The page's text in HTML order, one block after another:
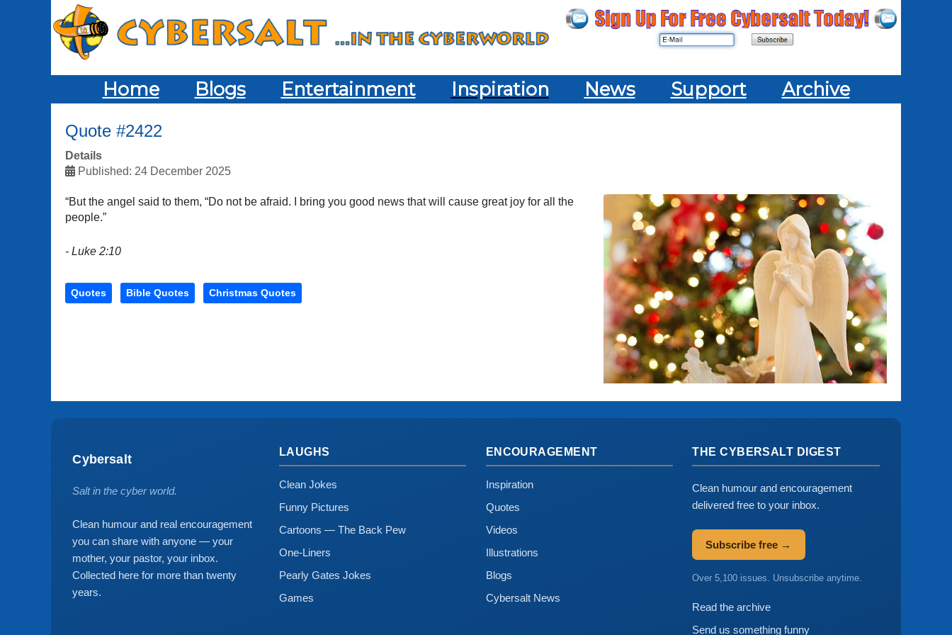
Home Blogs Entertainment Inspiration News Support Archive
Quote #2422
Details
Published: 24 December 2025
“But the angel said to them, “Do not be afraid. I bring you good news that will cause great joy for all the
people.”
- Luke 2:10
Quotes Bible Quotes Christmas Quotes
Cybersalt
Salt in the cyber world.
Clean humour and real encouragement
you can share with anyone — your
mother, your pastor, your inbox.
Collected here for more than twenty
years.
LAUGHS
Clean Jokes
Funny Pictures
Cartoons — The Back Pew
One-Liners
Pearly Gates Jokes
Games
ENCOURAGEMENT
Inspiration
Quotes
Videos
Illustrations
Blogs
Cybersalt News
THE CYBERSALT DIGEST
Clean humour and encouragement
delivered free to your inbox.
Subscribe free →
Over 5,100 issues. Unsubscribe anytime.
Read the archive
Send us something funny